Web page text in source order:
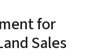
for
Sales